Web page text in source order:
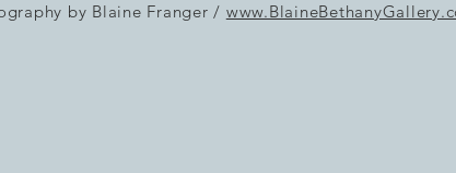
by Blaine Franger /